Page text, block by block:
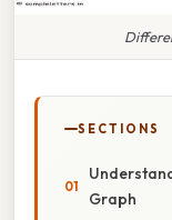
SECTIONS
Graph